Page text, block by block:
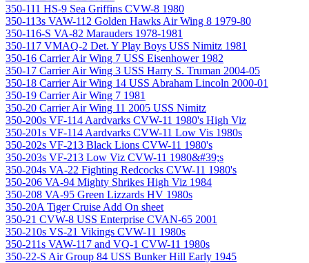
350-111 HS-9 Sea Griffins CVW-8 1980
350-113s VAW-112 Golden Hawks Air Wing 8 1979-80
350-116-S VA-82 Marauders 1978-1981
350-117 VMAQ-2 Det. Y Play Boys USS Nimitz 1981
350-16 Carrier Air Wing 7 USS Eisenhower 1982
350-17 Carrier Air Wing 3 USS Harry S. Truman 2004-05
350-18 Carrier Air Wing 14 USS Abraham Lincoln 2000-01
350-19 Carrier Air Wing 7 1981
350-20 Carrier Air Wing 11 2005 USS Nimitz
350-200s VF-114 Aardvarks CVW-11 1980's High Viz
350-201s VF-114 Aardvarks CVW-11 Low Vis 1980s
350-202s VF-213 Black Lions CVW-11 1980's
350-203s VF-213 Low Viz CVW-11 1980&#39;s
350-204s VA-22 Fighting Redcocks CVW-11 1980's
350-206 VA-94 Mighty Shrikes High Viz 1984
350-208 VA-95 Green Lizzards HV 1980s
350-20A Tiger Cruise Add On sheet
350-21 CVW-8 USS Enterprise CVAN-65 2001
350-210s VS-21 Vikings CVW-11 1980s
350-211s VAW-117 and VQ-1 CVW-11 1980s
350-22-S Air Group 84 USS Bunker Hill Early 1945